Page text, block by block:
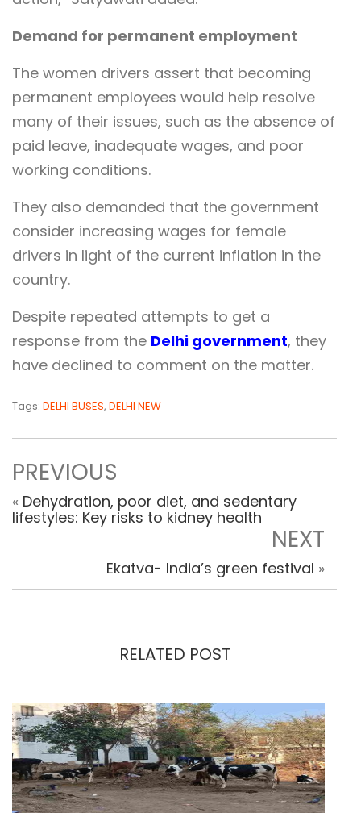
Demand for permanent employment
The women drivers assert that becoming
permanent employees would help resolve
many of their issues, such as the absence of
paid leave, inadequate wages, and poor
working conditions.
They also demanded that the government
consider increasing wages for female
drivers in light of the current inflation in the
country.
Despite repeated attempts to get a
response from the Delhi government, they
have declined to comment on the matter.
Tags: DELHI BUSES, DELHI NEW
PREVIOUS
« Dehydration, poor diet, and sedentary
lifestyles: Key risks to kidney health
NEXT
Ekatva- India’s green festival »
RELATED POST